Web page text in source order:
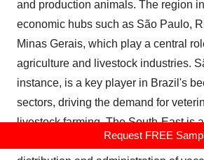
Request FREE
and production animals. The region
economic hubs such as São Paulo,
Minas Gerais, which play a central
agriculture and livestock industries.
instance, is a key player in Brazil's
sectors, driving the demand for
livestock farming. The South-East is
veterinary clinics and hospitals,